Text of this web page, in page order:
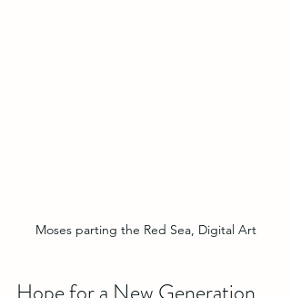
Moses parting the Red Sea, Digital Art